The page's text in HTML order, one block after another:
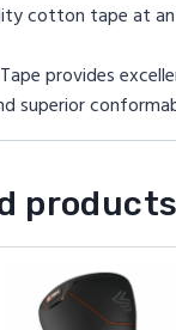
cotton tape at
provides
superior
products